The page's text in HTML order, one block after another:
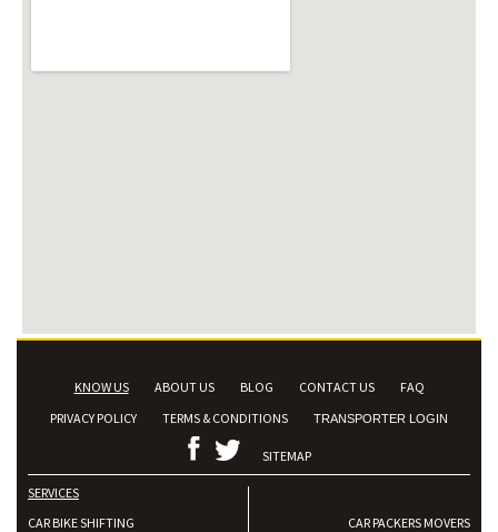
KNOW US ABOUT US BLOG CONTACT US
FAQ
PRIVACY POLICY
TERMS & CONDITIONS TRANSPORTER LOGIN
SITEMAP
SERVICES
CAR BIKE SHIFTING
CAR PACKERS MOVERS